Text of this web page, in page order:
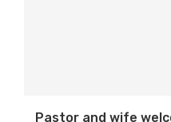
Pastor and wife